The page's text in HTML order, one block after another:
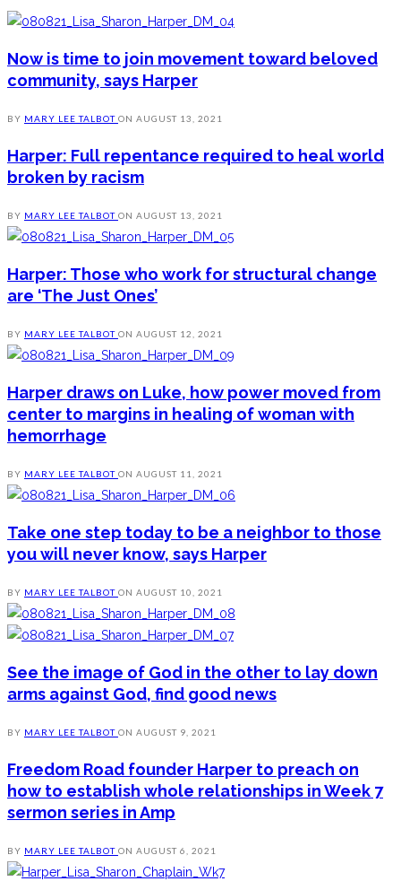
Now is time to join movement toward beloved
community, says Harper
BY MARY LEE TALBOT ON AUGUST 13, 2021
Harper: Full repentance required to heal world
broken by racism
BY MARY LEE TALBOT ON AUGUST 13, 2021
Harper: Those who work for structural change
are ‘The Just Ones’
BY MARY LEE TALBOT ON AUGUST 12, 2021
Harper draws on Luke, how power moved from
center to margins in healing of woman with
hemorrhage
BY MARY LEE TALBOT ON AUGUST 11, 2021
Take one step today to be a neighbor to those
you will never know, says Harper
BY MARY LEE TALBOT ON AUGUST 10, 2021
See the image of God in the other to lay down
arms against God, find good news
BY MARY LEE TALBOT ON AUGUST 9, 2021
Freedom Road founder Harper to preach on
how to establish whole relationships in Week 7
sermon series in Amp
BY MARY LEE TALBOT ON AUGUST 6, 2021